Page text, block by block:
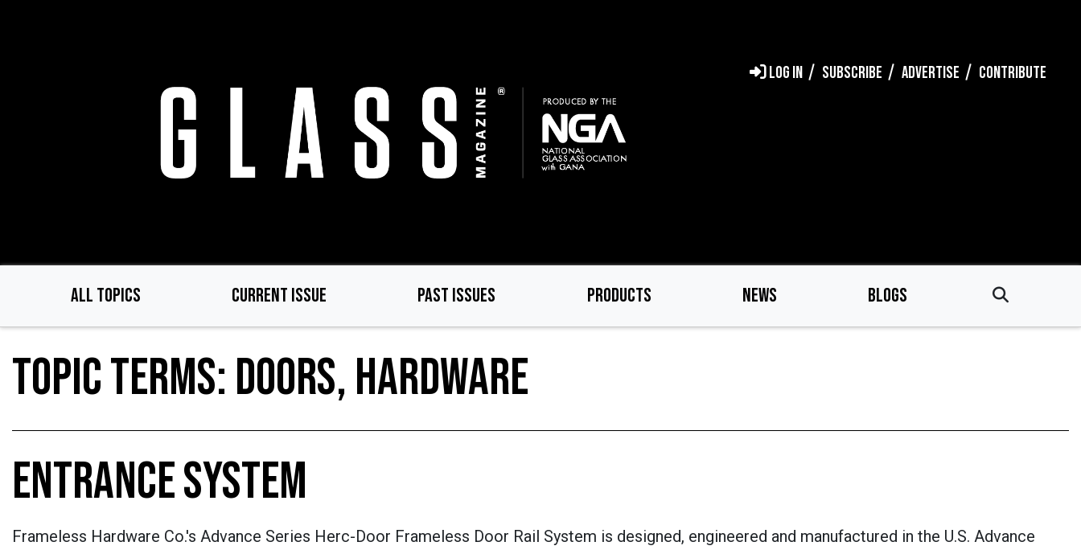
LOG IN SUBSCRIBE ADVERTISE CONTRIBUTE
ALL TOPICS CURRENT ISSUE PAST ISSUES PRODUCTS NEWS BLOGS
TOPIC TERMS: DOORS, HARDWARE
ENTRANCE SYSTEM
Frameless Hardware Co.'s Advance Series Herc-Door Frameless Door Rail System is designed, engineered and manufactured in the U.S. Advance